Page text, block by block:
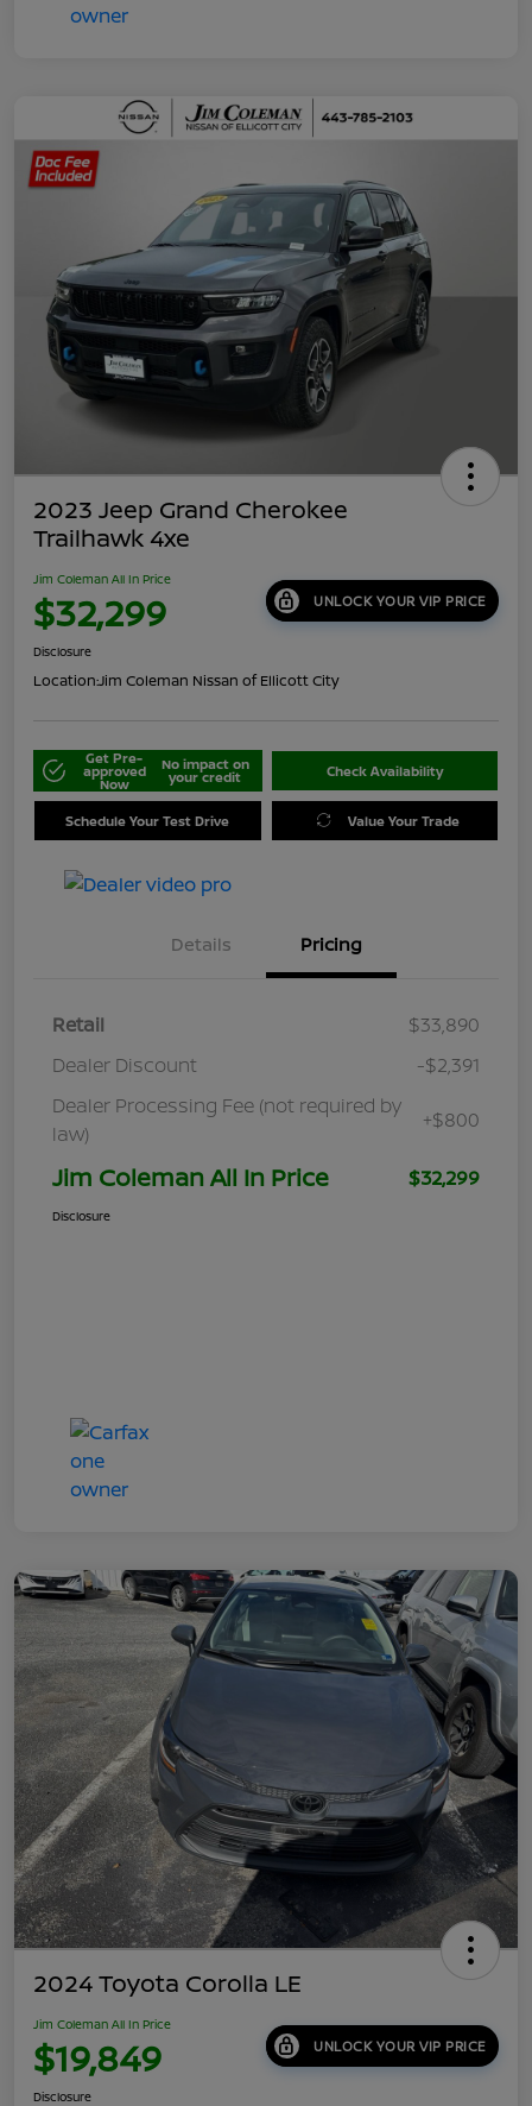
2023 Jeep Grand Cherokee
Trailhawk 4xe
Jim Coleman All In Price
$32,299 UNLOCK YOUR VIP PRICE
Disclosure
Location:Jim Coleman Nissan of Ellicott City
Get Pre-
approved
Now
No impact on
your credit Check Availability
Schedule Your Test Drive Value Your Trade
Details Pricing
Retail
$33,890
Dealer Discount
-$2,391
Dealer Processing Fee (not required by
law)
+$800
Jim Coleman All In Price $32,299
Disclosure
2024 Toyota Corolla LE
Jim Coleman All In Price
$19,849 UNLOCK YOUR VIP PRICE
Disclosure